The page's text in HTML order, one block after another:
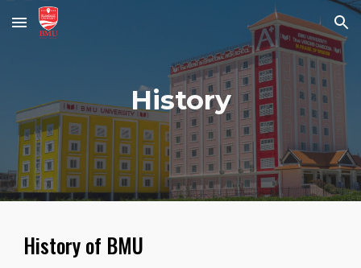
Skip to main content Skip to navigation
History
History of BMU